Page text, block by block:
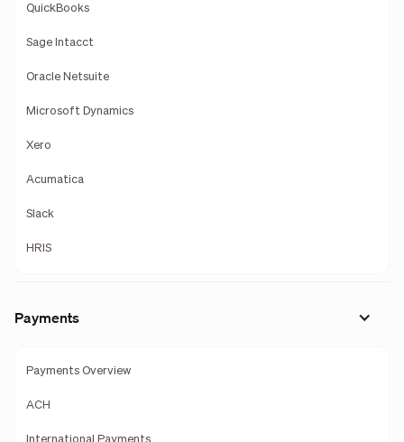
QuickBooks
Sage Intacct
Oracle Netsuite
Microsoft Dynamics
Xero
Acumatica
Slack
HRIS
Payments
Payments Overview
ACH